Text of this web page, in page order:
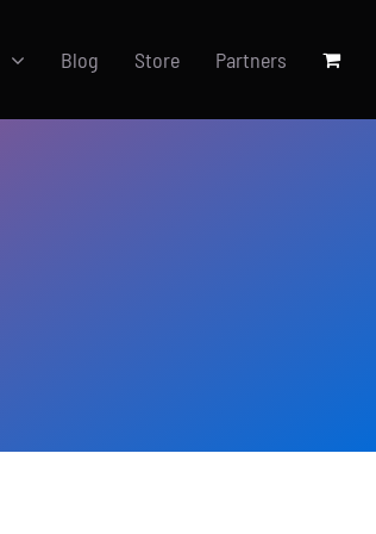
Blog Store Partners